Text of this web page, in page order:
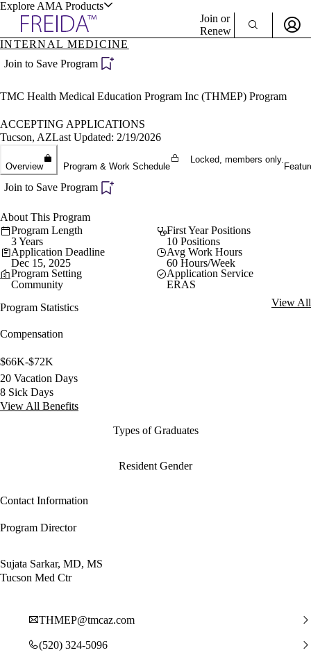
Explore AMA Products
Specialties
Positions
Directory
Director Portal
Join or
Renew
Sign In To Enjoy Your AMA Benefits
Become a Member
INTERNAL MEDICINE
Join to Save Program
TMC Health Medical Education Program Inc (THMEP) Program
ACCEPTING APPLICATIONS
Tucson, AZLast Updated: 2/19/2026
Overview Program & Work Schedule
Locked, members only.
Join to Save Program
About This Program
Program Length
3 Years
First Year Positions
10 Positions
Application Deadline
Dec 15, 2025
Avg Work Hours
60 Hours/Week
Program Setting
Community
Application Service
ERAS
Program Statistics
View All
Compensation
$66K-$72K
20 Vacation Days
8 Sick Days
View All Benefits
Types of Graduates
Resident Gender
Contact Information
Program Director
Sujata Sarkar, MD, MS
Tucson Med Ctr
THMEP@tmcaz.com
(520) 324-5096